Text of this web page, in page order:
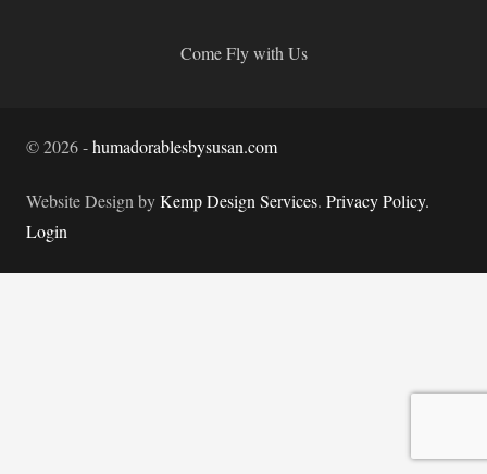
Come Fly with Us
©2026-humadorablesbysusan.com
Website Design byKemp Design Services. Privacy Policy.
Login